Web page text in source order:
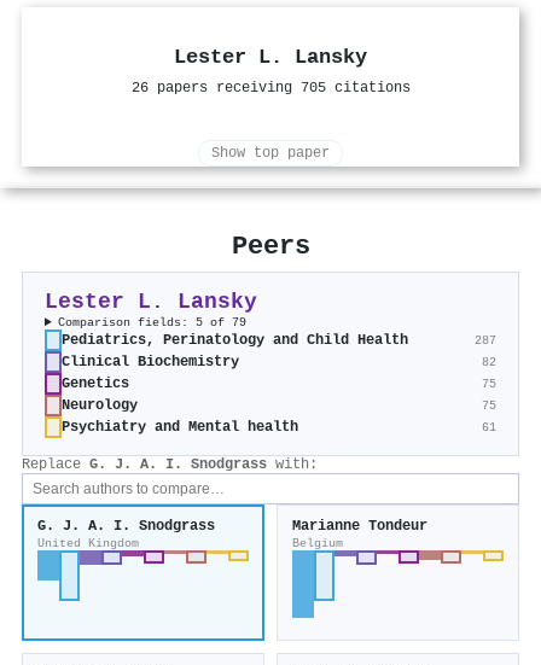
Lester L. Lansky
26 papers receiving 705 citations
Show top paper
Peers
Lester L. Lansky
Comparison fields: 5 of 79
Pediatrics, Perinatology and Child Health 287
Clinical Biochemistry 82
Genetics 75
Neurology 75
Psychiatry and Mental health 61
Replace G. J. A. I. Snodgrass with:
G. J. A. I. Snodgrass
United Kingdom
Marianne Tondeur
Belgium